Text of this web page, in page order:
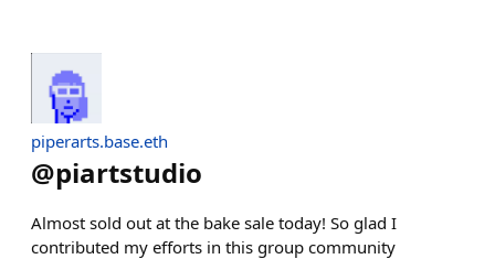
piperarts.base.eth
@piartstudio
Almost sold out at the bake sale today! So glad I
contributed my efforts in this group community